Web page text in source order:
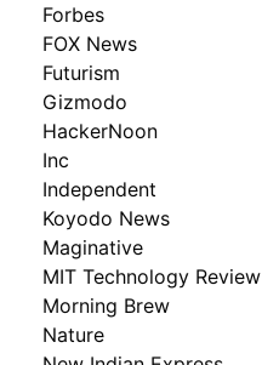
Forbes
FOX News
Futurism
Gizmodo
HackerNoon
Inc
Independent
Koyodo News
Maginative
MIT Technology Review
Morning Brew
Nature